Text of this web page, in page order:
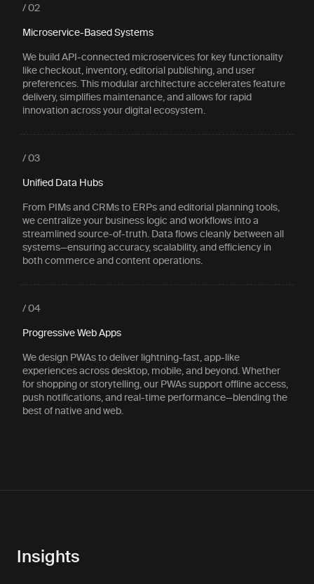
/ 02
Microservice-Based Systems
We build API-connected microservices for key functionality
like checkout, inventory, editorial publishing, and user
preferences. This modular architecture accelerates feature
delivery, simplifies maintenance, and allows for rapid
innovation across your digital ecosystem.
/ 03
Unified Data Hubs
From PIMs and CRMs to ERPs and editorial planning tools,
we centralize your business logic and workflows into a
streamlined source-of-truth. Data flows cleanly between all
systems—ensuring accuracy, scalability, and efficiency in
both commerce and content operations.
/ 04
Progressive Web Apps
We design PWAs to deliver lightning-fast, app-like
experiences across desktop, mobile, and beyond. Whether
for shopping or storytelling, our PWAs support offline access,
push notifications, and real-time performance—blending the
best of native and web.
Insights